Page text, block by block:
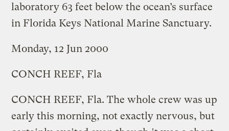
laboratory 63 feet below the ocean’s surface
in Florida Keys National Marine Sanctuary.
Monday, 12 Jun 2000
CONCH REEF, Fla
CONCH REEF, Fla. The whole crew was up
early this morning, not exactly nervous, but